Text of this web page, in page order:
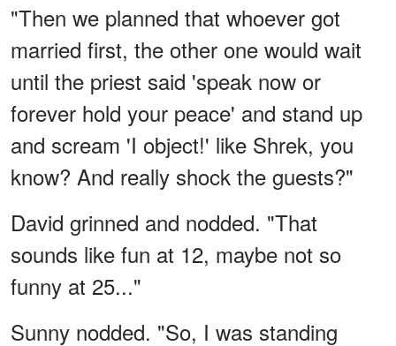
"Then we planned that whoever got
married first, the other one would wait
until the priest said 'speak now or
forever hold your peace' and stand up
and scream 'I object!' like Shrek, you
know? And really shock the guests?"
David grinned and nodded. "That
sounds like fun at 12, maybe not so
funny at 25..."
Sunny nodded. "So, I was standing